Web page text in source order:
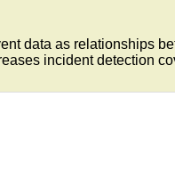
data as relationships
incident detection